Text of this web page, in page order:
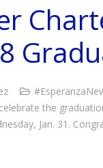
the
Jan. 31.